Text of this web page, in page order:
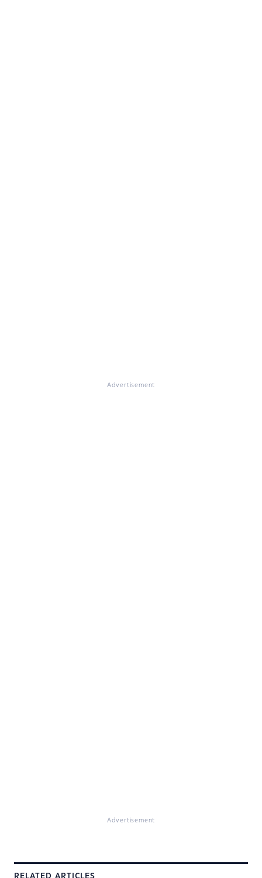
Advertisement
Advertisement
RELATED ARTICLES